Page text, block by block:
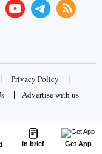
| Privacy Policy |
| Advertise with us
Ltd. All rights
In brief Get App